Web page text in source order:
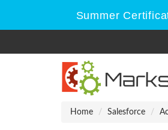
Summer
Home Salesforce